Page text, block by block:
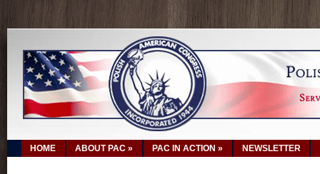
HOME ABOUT PAC » PAC IN ACTION » NEWSLETTER